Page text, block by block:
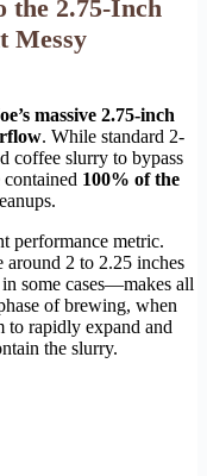
the 2.75-Inch
Messy
massive 2.75-inch
. While standard 2-
coffee slurry to bypass
100% of the
performance metric.
around 2 to 2.25 inches
in some cases—makes all
of brewing, when
to rapidly expand and
the slurry.